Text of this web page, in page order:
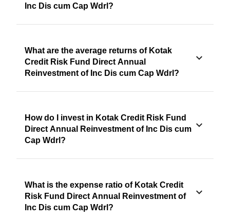
Inc Dis cum Cap Wdrl?
What are the average returns of Kotak
Credit Risk Fund Direct Annual
Reinvestment of Inc Dis cum Cap Wdrl?
How do I invest in Kotak Credit Risk Fund
Direct Annual Reinvestment of Inc Dis cum
Cap Wdrl?
What is the expense ratio of Kotak Credit
Risk Fund Direct Annual Reinvestment of
Inc Dis cum Cap Wdrl?